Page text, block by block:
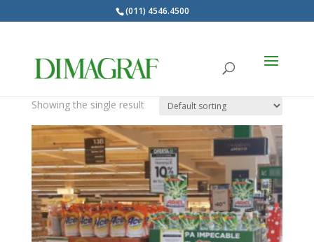
(011) 4546.4500
SEASTAR MARCA
Showing the single result